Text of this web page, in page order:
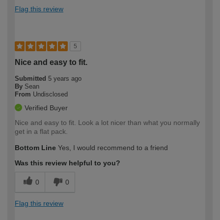
Flag this review
5
Nice and easy to fit.
Submitted 5 years ago
By Sean
From Undisclosed
Verified Buyer
Nice and easy to fit. Look a lot nicer than what you normally
get in a flat pack.
Bottom Line Yes, I would recommend to a friend
Was this review helpful to you?
0 0
Flag this review